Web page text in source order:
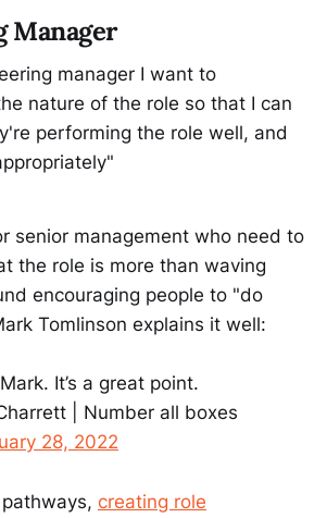
Manager
manager I want to
nature of the role so that I can
performing the role well, and
senior management who need to
the role is more than waving
encouraging people to "do
Tomlinson explains it well:
It’s a great point.
| Number all boxes
28, 2022
creating role